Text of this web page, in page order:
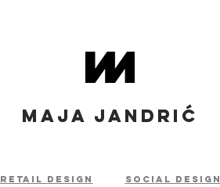
MAJA JANDRIĆ
retail design social design